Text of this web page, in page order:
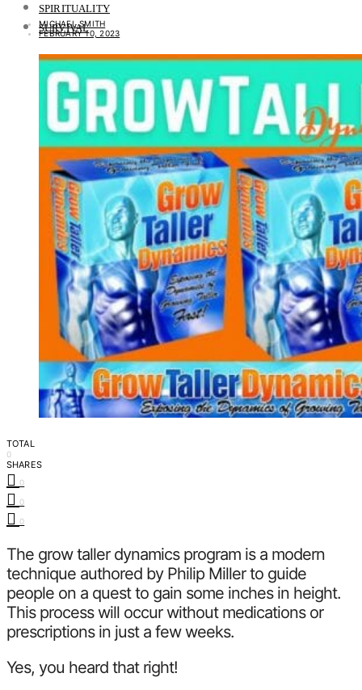
SPIRITUALITY
SURVIVAL
MICHAEL SMITH
FEBRUARY 10, 2023
TOTAL
0
SHARES
0
0
0
The grow taller dynamics program is a modern
technique authored by Philip Miller to guide
people on a quest to gain some inches in height.
This process will occur without medications or
prescriptions in just a few weeks.
Yes, you heard that right!